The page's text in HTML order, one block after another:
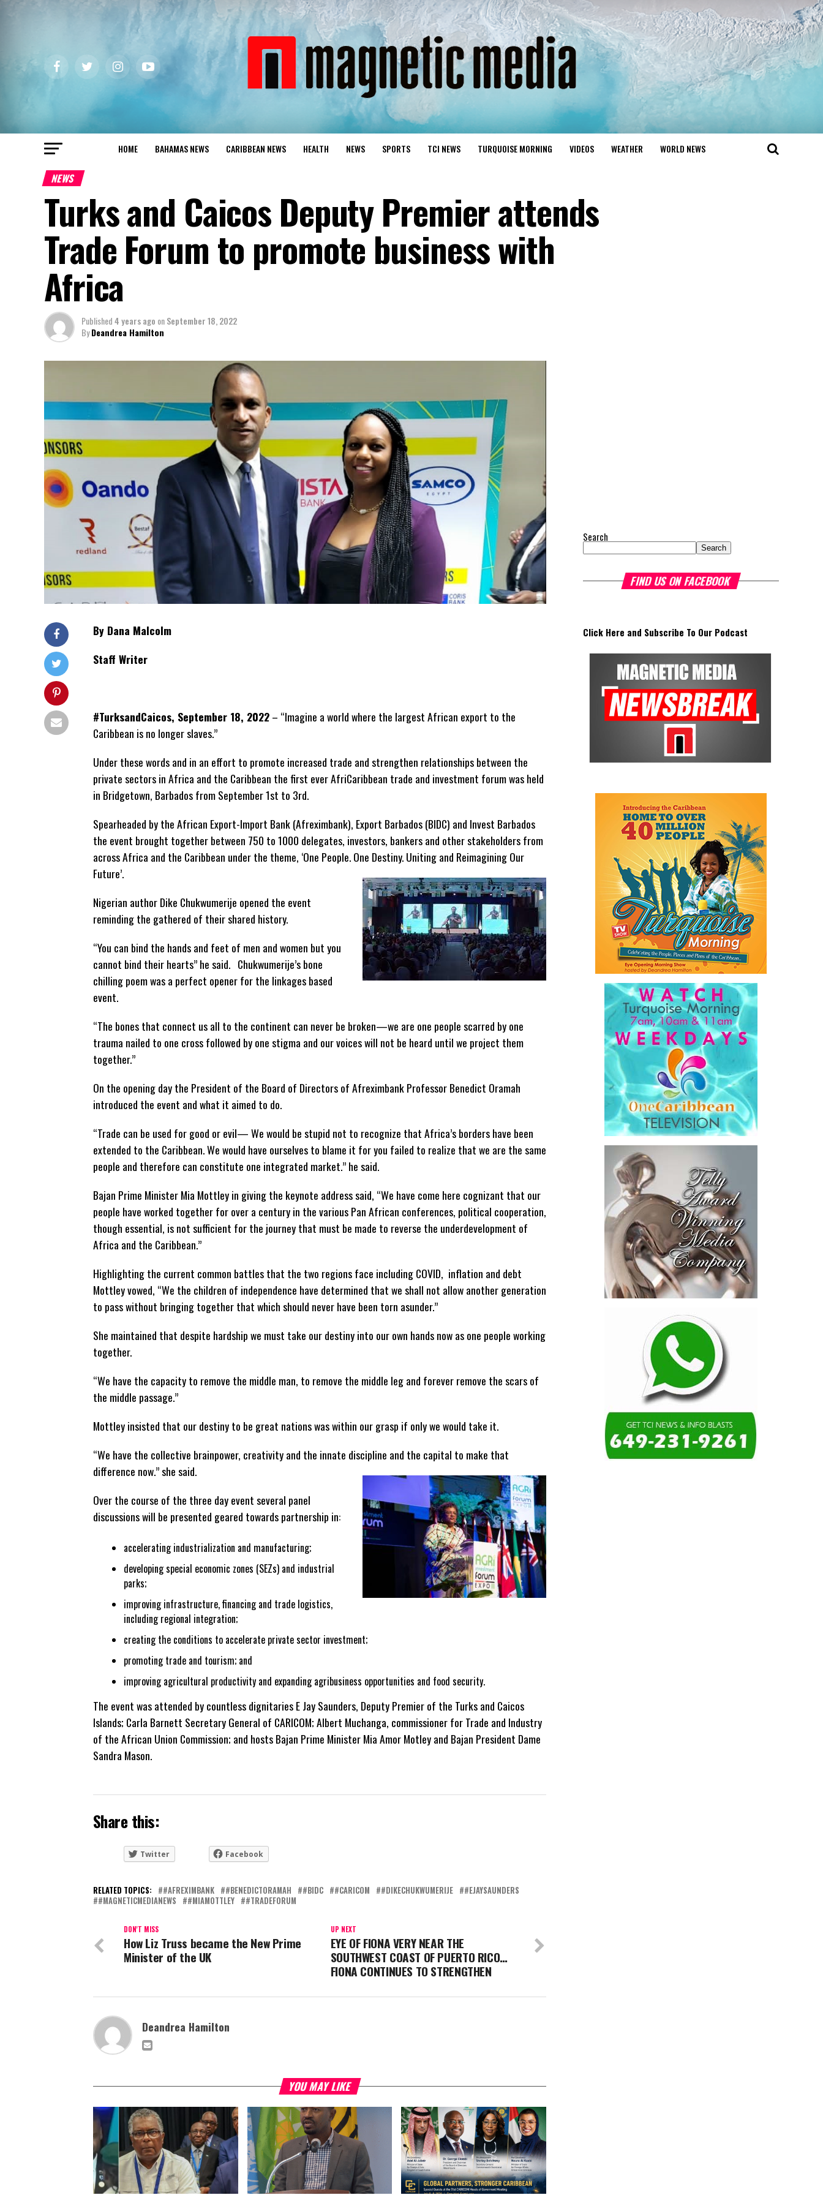
HOME BAHAMAS NEWS CARIBBEAN NEWS HEALTH NEWS SPORTS TCI NEWS TURQUOISE MORNING VIDEOS WEATHER WORLD NEWS
NEWS
Turks and Caicos Deputy Premier attends
Trade Forum to promote business with
Africa
Published4 years ago onSeptember 18, 2022
ByDeandrea Hamilton
By Dana Malcolm
Staff Writer
#TurksandCaicos, September 18, 2022– “Imagine a world where the largest African export to the
Caribbean is no longer slaves.”
Under these words and in an effort to promote increased trade and strengthen relationships between the
private sectors in Africa and the Caribbean the first ever AfriCaribbean trade and investment forum was held
in Bridgetown, Barbados from September 1st to 3rd.
Spearheaded by the African Export-Import Bank (Afreximbank), Export Barbados (BIDC) and Invest Barbados
the event brought together between 750 to 1000 delegates, investors, bankers and other stakeholders from
across Africa and the Caribbean under the theme, ‘One People. One Destiny. Uniting and Reimagining Our
Future’.
Nigerian author Dike Chukwumerije opened the event
reminding the gathered of their shared history.
“You can bind the hands and feet of men and women but you
cannot bind their hearts” he said. Chukwumerije’s bone
chilling poem was a perfect opener for the linkages based
event.
“The bones that connect us all to the continent can never be broken—we are one people scarred by one
trauma nailed to one cross followed by one stigma and our voices will not be heard until we project them
together.”
On the opening day the President of the Board of Directors of Afreximbank Professor Benedict Oramah
introduced the event and what it aimed to do.
“Trade can be used for good or evil— We would be stupid not to recognize that Africa’s borders have been
extended to the Caribbean. We would have ourselves to blame it for you failed to realize that we are the same
people and therefore can constitute one integrated market.” he said.
Bajan Prime Minister Mia Mottley in giving the keynote address said, “We have come here cognizant that our
people have worked together for over a century in the various Pan African conferences, political cooperation,
though essential, is not sufficient for the journey that must be made to reverse the underdevelopment of
Africa and the Caribbean.”
Highlighting the current common battles that the two regions face including COVID, inflation and debt
Mottley vowed, “We the children of independence have determined that we shall not allow another generation
to pass without bringing together that which should never have been torn asunder.”
She maintained that despite hardship we must take our destiny into our own hands now as one people working
together.
“We have the capacity to remove the middle man, to remove the middle leg and forever remove the scars of
the middle passage.”
Mottley insisted that our destiny to be great nations was within our grasp if only we would take it.
“We have the collective brainpower, creativity and the innate discipline and the capital to make that
difference now.” she said.
Over the course of the three day event several panel
discussions will be presented geared towards partnership in:
accelerating industrialization and manufacturing;
developing special economic zones (SEZs) and industrial
parks;
improving infrastructure, financing and trade logistics,
including regional integration;
creating the conditions to accelerate private sector investment;
promoting trade and tourism; and
improving agricultural productivity and expanding agribusiness opportunities and food security.
The event was attended by countless dignitaries E Jay Saunders, Deputy Premier of the Turks and Caicos
Islands; Carla Barnett Secretary General of CARICOM; Albert Muchanga, commissioner for Trade and Industry
of the African Union Commission; and hosts Bajan Prime Minister Mia Amor Motley and Bajan President Dame
Sandra Mason.
Share this:
Twitter Facebook
RELATED TOPICS: #AFREXIMBANK #BENEDICTORAMAH #BIDC #CARICOM #DIKECHUKWUMERIJE
#EJAYSAUNDERS
#MAGNETICMEDIANEWS
#MIAMOTTLEY #TRADEFORUM
UP NEXT
EYE OF FIONA VERY NEAR THE
SOUTHWEST COAST OF PUERTO RICO…
FIONA CONTINUES TO STRENGTHEN
DON'T MISS
How Liz Truss became the New Prime
Minister of the UK
Deandrea Hamilton
YOU MAY LIKE
Search
Search
FIND US ON FACEBOOK
Click Here and Subscribe To Our Podcast